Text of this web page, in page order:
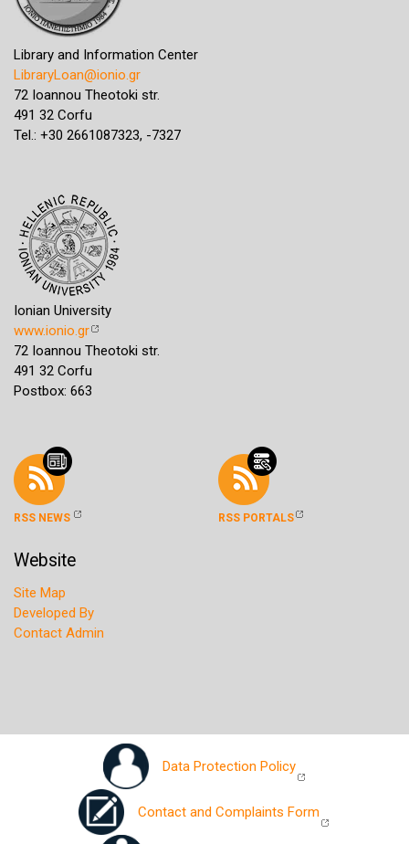
Library and Information Center
LibraryLoan@ionio.gr
72 Ioannou Theotoki str.
491 32 Corfu
Tel.: +30 2661087323, -7327
Ionian University
www.ionio.gr
72 Ioannou Theotoki str.
491 32 Corfu
Postbox: 663
RSS NEWS RSS PORTALS
Website
Site Map
Developed By
Contact Admin
Data Protection Policy
Contact and Complaints Form